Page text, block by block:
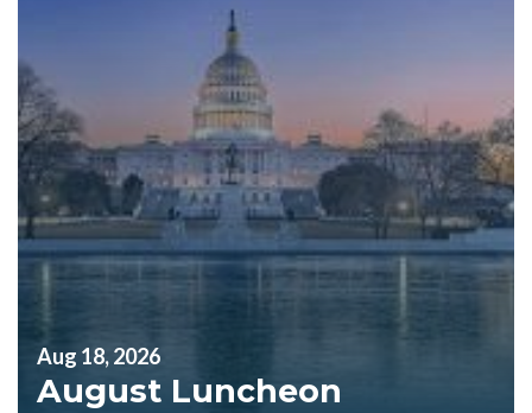
Aug 18, 2026
August Luncheon